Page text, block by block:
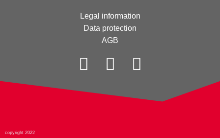
Legal information
Data protection
AGB
copyright 2022